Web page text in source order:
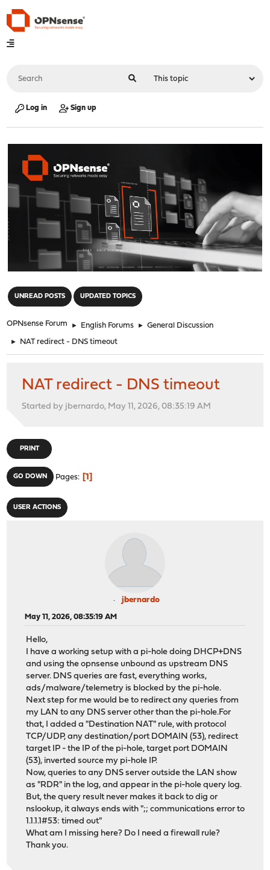
Log in Sign up
UNREAD POSTS UPDATED TOPICS
OPNsense Forum ► English Forums ► General Discussion
► NAT redirect - DNS timeout
NAT redirect - DNS timeout
Started by jbernardo, May 11, 2026, 08:35:19 AM
PRINT
GO DOWN Pages 1
USER ACTIONS
jbernardo
May 11, 2026, 08:35:19 AM
Hello,
I have a working setup with a pi-hole doing DHCP+DNS
and using the opnsense unbound as upstream DNS
server. DNS queries are fast, everything works,
ads/malware/telemetry is blocked by the pi-hole.
Next step for me would be to redirect any queries from
my LAN to any DNS server other than the pi-hole.For
that, I added a "Destination NAT" rule, with protocol
TCP/UDP, any destination/port DOMAIN (53), redirect
target IP - the IP of the pi-hole, target port DOMAIN
(53), inverted source my pi-hole IP.
Now, queries to any DNS server outside the LAN show
as "RDR" in the log, and appear in the pi-hole query log.
But, the query result never makes it back to dig or
nslookup, it always ends with ";; communications error to
1.1.1.1#53: timed out"
What am I missing here? Do I need a firewall rule?
Thank you.